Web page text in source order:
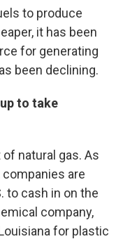
to produce
it has been
for generating
been declining.
to take
natural gas. As
are
to cash in on the
company,
for plastic